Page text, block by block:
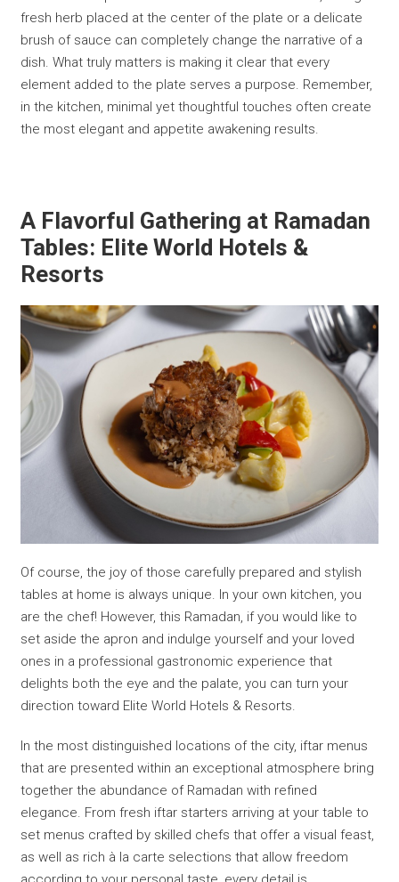
fresh herb placed at the center of the plate or a delicate
brush of sauce can completely change the narrative of a
dish. What truly matters is making it clear that every
element added to the plate serves a purpose. Remember,
in the kitchen, minimal yet thoughtful touches often create
the most elegant and appetite awakening results.
A Flavorful Gathering at Ramadan
Tables: Elite World Hotels &
Resorts
Of course, the joy of those carefully prepared and stylish
tables at home is always unique. In your own kitchen, you
are the chef! However, this Ramadan, if you would like to
set aside the apron and indulge yourself and your loved
ones in a professional gastronomic experience that
delights both the eye and the palate, you can turn your
direction toward Elite World Hotels & Resorts.
In the most distinguished locations of the city, iftar menus
that are presented within an exceptional atmosphere bring
together the abundance of Ramadan with refined
elegance. From fresh iftar starters arriving at your table to
set menus crafted by skilled chefs that offer a visual feast,
as well as rich à la carte selections that allow freedom